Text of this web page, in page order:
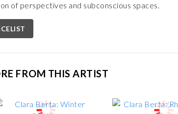
of perspectives and subconscious spaces.
FROM THIS ARTIST